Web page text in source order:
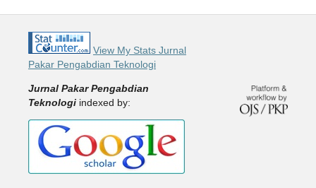
View My Stats Jurnal
Pakar Pengabdian Teknologi
Jurnal Pakar Pengabdian
Teknologi indexed by: